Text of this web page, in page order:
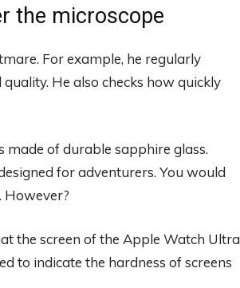
the microscope
For example, he regularly
He also checks how quickly
made of durable sapphire glass.
for adventurers. You would
However?
the screen of the Apple Watch Ultra
to indicate the hardness of screens